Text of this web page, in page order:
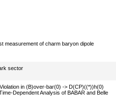
measurement of charm baryon dipole
sector
in (B)over-bar(0) -> D(CP)((*))h(0)
Dependent Analysis of BABAR and Belle